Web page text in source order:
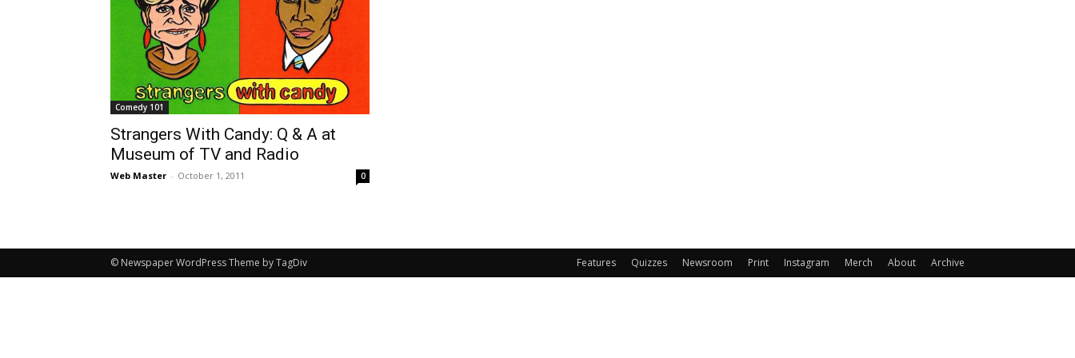
Comedy 101
Strangers With Candy: Q & A at
Museum of TV and Radio
Web Master - October 1, 2011 0
Features Quizzes Newsroom Print Instagram Merch About Archive
© Newspaper WordPress Theme by TagDiv